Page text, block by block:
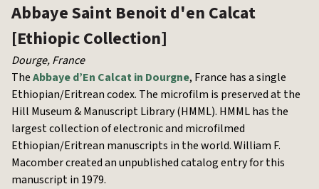
Abbaye Saint Benoit d'en Calcat
[Ethiopic Collection]
Dourge,France
TheAbbaye d’En Calcat in Dourgne, France has a single
Ethiopian/Eritrean codex. The microfilm is preserved at the
Hill Museum & Manuscript Library (HMML). HMML has the
largest collection of electronic and microfilmed
Ethiopian/Eritrean manuscripts in the world. William F.
Macomber created an unpublished catalog entry for this
manuscript in 1979.